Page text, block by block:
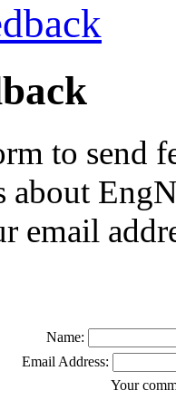
to send
about
email
Name:
Email Address:
Your